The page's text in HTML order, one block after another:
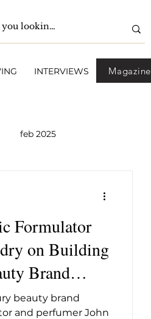
INTERVIEWS Magazine
feb 2025
April 2026
Formulator
on Building
Brand
Mill in
beauty brand
and perfumer John